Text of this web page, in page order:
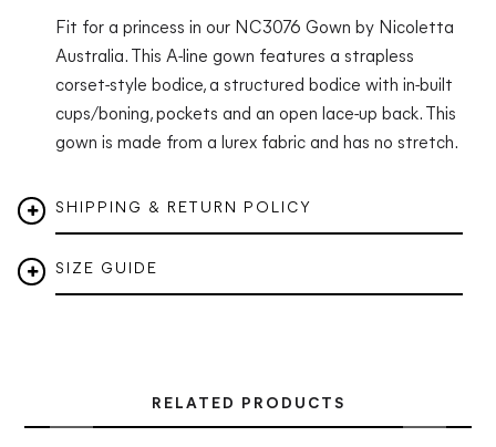
Fit for a princess in our NC3076 Gown by Nicoletta
Australia.
This A-line gown features a strapless
corset-style bodice, a structured bodice with in-built
cups/boning, pockets and an open lace-up back. This
gown is made from a lurex fabric and has no stretch.
SHIPPING & RETURN POLICY
SIZE GUIDE
RELATED PRODUCTS